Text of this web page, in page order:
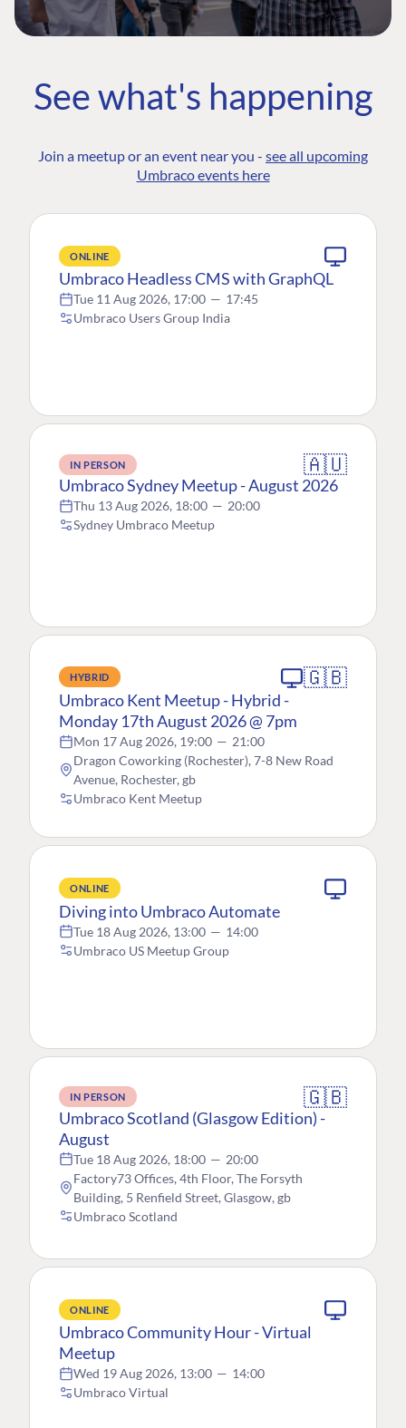
See what's happening
Join a meetup or an event near you - see all upcoming
Umbraco events here
ONLINE
Umbraco Headless CMS with GraphQL
Tue 11 Aug 2026, 17:00 — 17:45
Umbraco Users Group India
IN PERSON 🇦🇺
Umbraco Sydney Meetup - August 2026
Thu 13 Aug 2026, 18:00 — 20:00
Sydney Umbraco Meetup
HYBRID 🇬🇧
Umbraco Kent Meetup - Hybrid -
Monday 17th August 2026 @ 7pm
Mon 17 Aug 2026, 19:00 — 21:00
Dragon Coworking (Rochester), 7-8 New Road
Avenue, Rochester, gb
Umbraco Kent Meetup
ONLINE
Diving into Umbraco Automate
Tue 18 Aug 2026, 13:00 — 14:00
Umbraco US Meetup Group
IN PERSON 🇬🇧
Umbraco Scotland (Glasgow Edition) -
August
Tue 18 Aug 2026, 18:00 — 20:00
Factory73 Offices, 4th Floor, The Forsyth
Building, 5 Renfield Street, Glasgow, gb
Umbraco Scotland
ONLINE
Umbraco Community Hour - Virtual
Meetup
Wed 19 Aug 2026, 13:00 — 14:00
Umbraco Virtual